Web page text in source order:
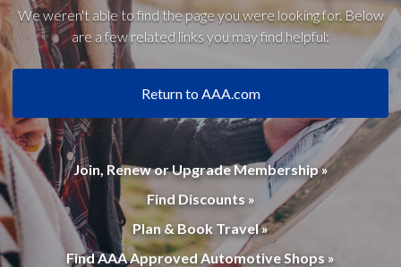
We weren't able to find the page you were looking for. Below
are a few related links you may find helpful:
Return to AAA.com
Join, Renew or Upgrade Membership »
Find Discounts »
Plan & Book Travel »
Find AAA Approved Automotive Shops »